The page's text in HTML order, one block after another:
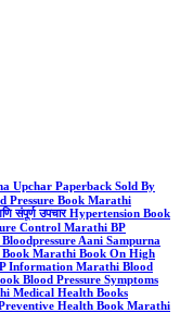
Upchar Paperback Sold By
Pressure Book Marathi
संपूर्ण उपचार Hypertension Book
Control Marathi BP
Aani Sampurna
Marathi Book On High
Information Marathi Blood
Blood Pressure Symptoms
Medical Health Books
Health Book Marathi